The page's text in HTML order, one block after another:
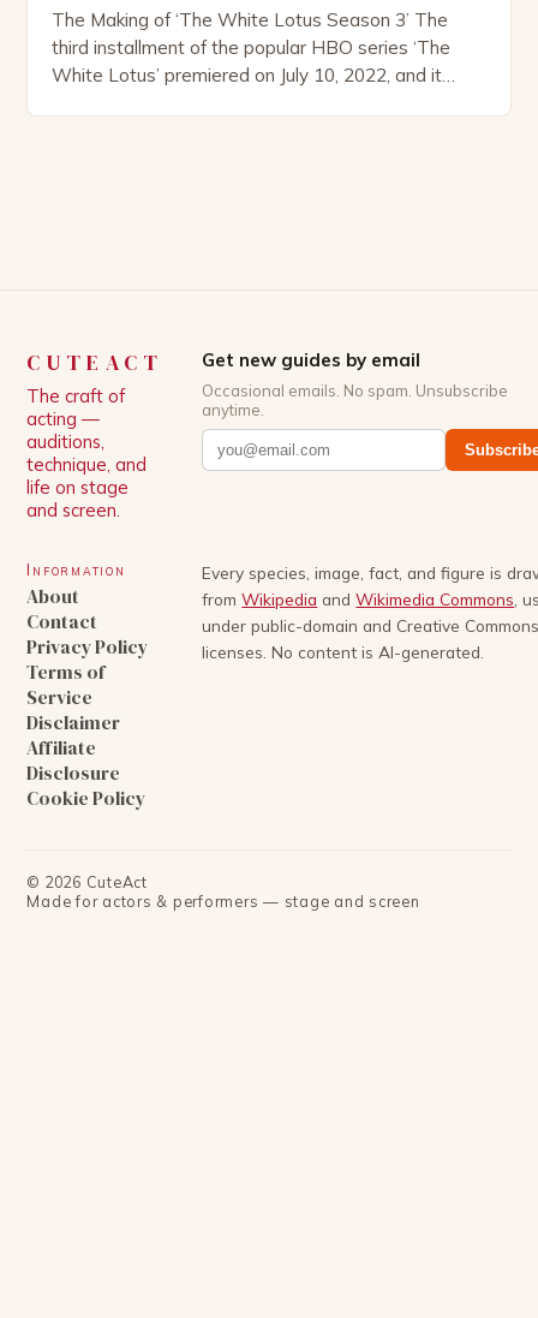
The Making of ‘The White Lotus Season 3’ The
third installment of the popular HBO series ‘The
White Lotus’ premiered on July 10, 2022, and it
CUTEACT
The craft of
acting —
auditions,
technique, and
life on stage
and screen.
Get new guides by email
Occasional emails. No spam. Unsubscribe
anytime.
Information
About
Contact
Privacy Policy
Terms of
Service
Disclaimer
Affiliate
Disclosure
Cookie Policy
Every species, image, fact, and figure is
from Wikipedia and Wikimedia Commons ,
under public-domain and Creative
licenses. No content is AI-generated.
© 2026 CuteAct
Made for actors & performers — stage and screen